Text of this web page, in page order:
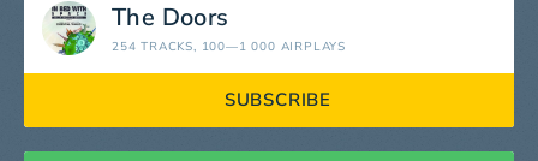
The Doors
254 TRACKS, 100—1 000 AIRPLAYS
SUBSCRIBE